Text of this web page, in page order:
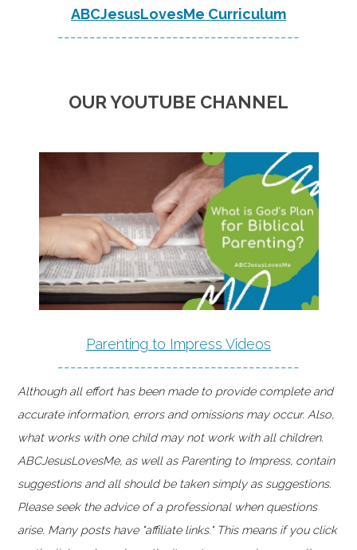
ABCJesusLovesMe Curriculum
--------------------------------------
OUR YOUTUBE CHANNEL
Parenting to Impress Videos
--------------------------------------
Although all effort has been made to provide complete and
accurate information, errors and omissions may occur. Also,
what works with one child may not work with all children.
ABCJesusLovesMe, as well as Parenting to Impress, contain
suggestions and all should be taken simply as suggestions.
Please seek the advice of a professional when questions
arise. Many posts have "affiliate links." This means if you click